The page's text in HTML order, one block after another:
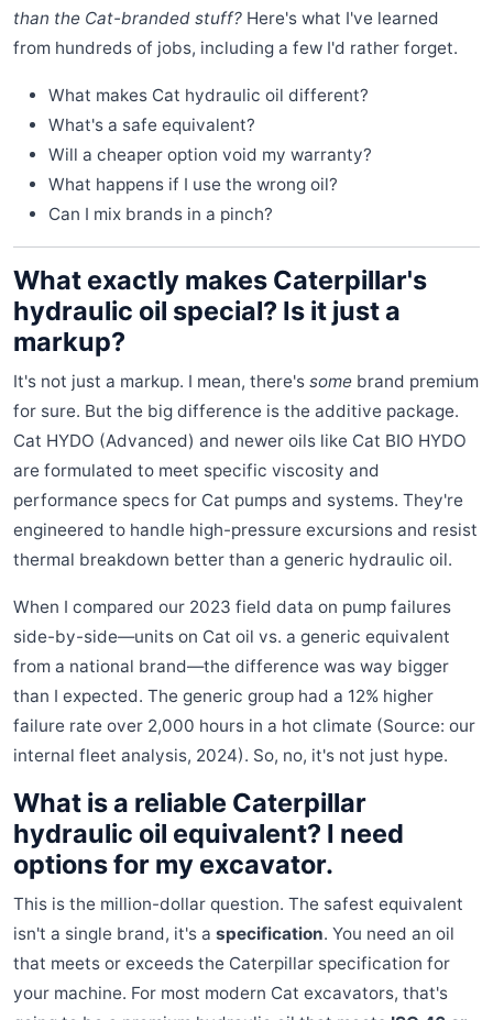
than the Cat-branded stuff? Here's what I've learned
from hundreds of jobs, including a few I'd rather forget.
What makes Cat hydraulic oil different?
What's a safe equivalent?
Will a cheaper option void my warranty?
What happens if I use the wrong oil?
Can I mix brands in a pinch?
What exactly makes Caterpillar's
hydraulic oil special? Is it just a
markup?
It's not just a markup. I mean, there's some brand premium
for sure. But the big difference is the additive package.
Cat HYDO (Advanced) and newer oils like Cat BIO HYDO
are formulated to meet specific viscosity and
performance specs for Cat pumps and systems. They're
engineered to handle high-pressure excursions and resist
thermal breakdown better than a generic hydraulic oil.
When I compared our 2023 field data on pump failures
side-by-side—units on Cat oil vs. a generic equivalent
from a national brand—the difference was way bigger
than I expected. The generic group had a 12% higher
failure rate over 2,000 hours in a hot climate (Source: our
internal fleet analysis, 2024). So, no, it's not just hype.
What is a reliable Caterpillar
hydraulic oil equivalent? I need
options for my excavator.
This is the million-dollar question. The safest equivalent
isn't a single brand, it's a specification. You need an oil
that meets or exceeds the Caterpillar specification for
your machine. For most modern Cat excavators, that's